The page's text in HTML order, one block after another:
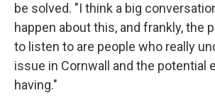
be solved. "I think a big
happen about this, and frankly, the
to listen to are people who really
issue in Cornwall and the potential
having."